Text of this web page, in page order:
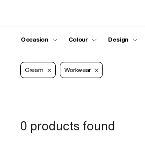
Occasion Colour Design
Cream Workwear
0 products found